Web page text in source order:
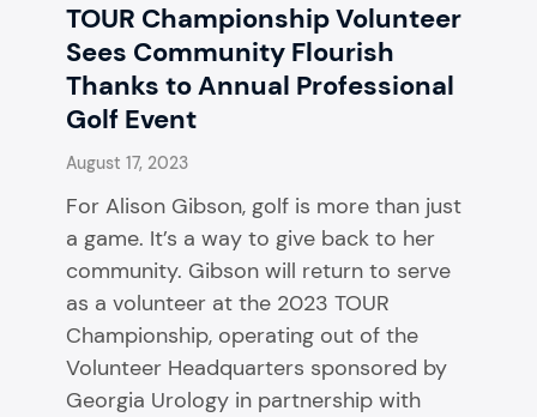
TOUR Championship Volunteer
Sees Community Flourish
Thanks to Annual Professional
Golf Event
August 17, 2023
​​For Alison Gibson, golf is more than just
a game. It’s a way to give back to her
community. Gibson will return to serve
as a volunteer at the 2023 TOUR
Championship, operating out of the
Volunteer Headquarters sponsored by
Georgia Urology in partnership with